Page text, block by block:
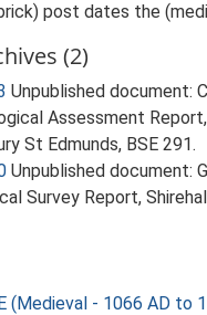
post dates the
(2)
Unpublished document:
Assessment
St Edmunds, BSE 291.
Unpublished document:
Survey Report,
(Medieval - 1066 AD to